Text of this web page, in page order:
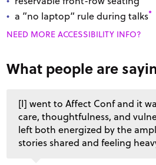
a ”no laptop“ rule during talks*
NEED MORE ACCESSIBILITY INFO?
What people are
[I] went to Affect Conf and it
care, thoughtfulness, and
left both energized by the
stories shared and feeling